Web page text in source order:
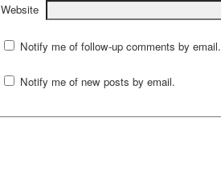
Website
Notify me of follow-up comments by email.
Notify me of new posts by email.